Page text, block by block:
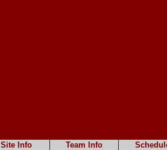
Site Info Team Info